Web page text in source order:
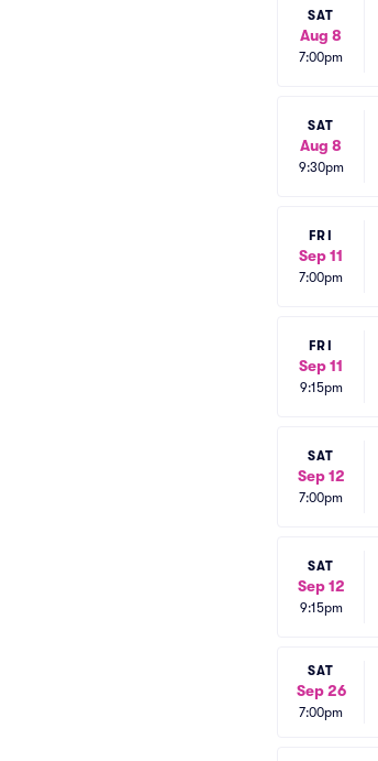
SAT
Aug 8
7:00pm
SAT
Aug 8
9:30pm
FRI
Sep 11
7:00pm
FRI
Sep 11
9:15pm
SAT
Sep 12
7:00pm
SAT
Sep 12
9:15pm
SAT
Sep 26
7:00pm